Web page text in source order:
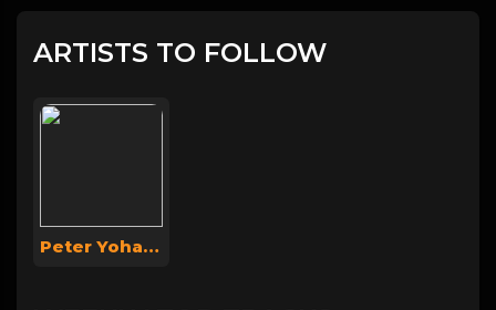
ARTISTS TO FOLLOW
Peter Yohanna